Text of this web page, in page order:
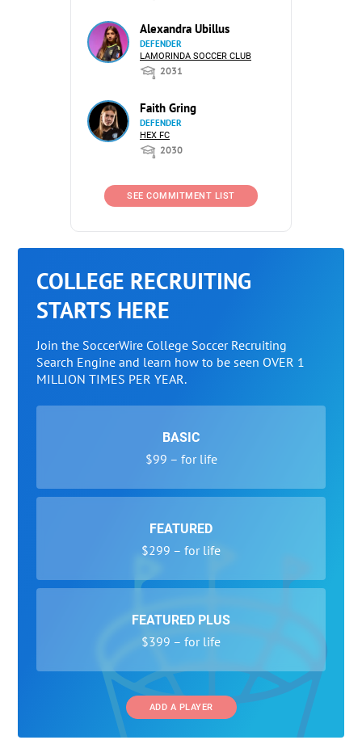
Alexandra Ubillus
DEFENDER
LAMORINDA SOCCER CLUB
2031
Faith Gring
DEFENDER
HEX FC
2030
SEE COMMITMENT LIST
COLLEGE RECRUITING
STARTS HERE
Join the SoccerWire College Soccer Recruiting
Search Engine and learn how to be seen OVER 1
MILLION TIMES PER YEAR.
BASIC
$99 – for life
FEATURED
$299 – for life
FEATURED PLUS
$399 – for life
ADD A PLAYER